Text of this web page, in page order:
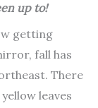
up to!
getting
fall has
There
leaves